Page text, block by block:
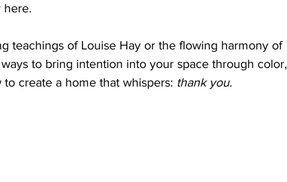
here.
teachings of Louise Hay or the flowing harmony of
to bring intention into your space through color,
to create a home that whispers: thank you.